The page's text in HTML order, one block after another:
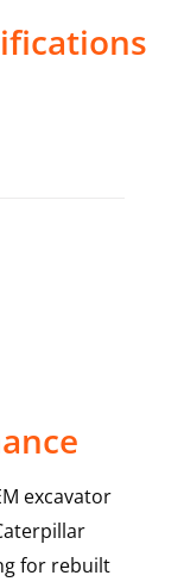
excavator
for rebuilt